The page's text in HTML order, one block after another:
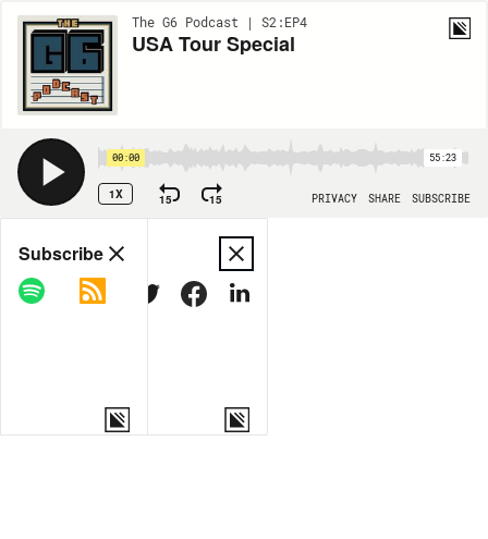
The G6 Podcast | S2:EP4
USA Tour Special
00:00 55:23
1X 15 15 PRIVACY SHARE SUBSCRIBE
Share
COPY LINK
MORE OPTIONS
Subscribe